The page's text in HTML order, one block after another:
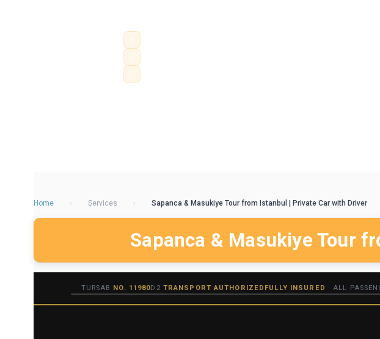
Home › Services › Sapanca & Masukiye Tour from Istanbul | Private Car with Driver
Sapanca & Masukiye Tour
TURSAB NO. 11980D2 TRANSPORT AUTHORIZED FULLY INSURED · ALL